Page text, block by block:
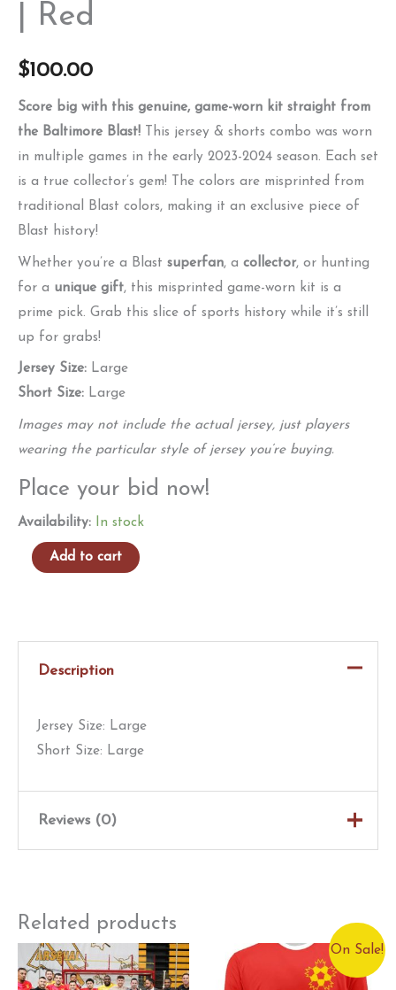
| Red
$100.00
Score big with this genuine, game-worn kit straight from
the Baltimore Blast! This jersey & shorts combo was worn
in multiple games in the early 2023-2024 season. Each set
is a true collector’s gem! The colors are misprinted from
traditional Blast colors, making it an exclusive piece of
Blast history!
Whether you’re a Blast superfan, a collector, or hunting
for a unique gift, this misprinted game-worn kit is a
prime pick. Grab this slice of sports history while it’s still
up for grabs!
Jersey Size: Large
Short Size: Large
Images may not include the actual jersey, just players
wearing the particular style of jersey you’re buying.
Place your bid now!
Availability: In stock
Authentic
#27
quantity
Add to cart
Description
Jersey Size: Large
Short Size: Large
Reviews (0)
product may leave a review.
Related products
On Sale!